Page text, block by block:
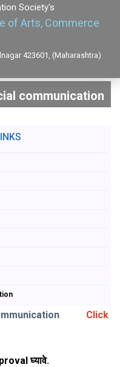
Society's
of Arts, Commerce
423601, (Maharashtra)
communication
Click
घ्यावे.